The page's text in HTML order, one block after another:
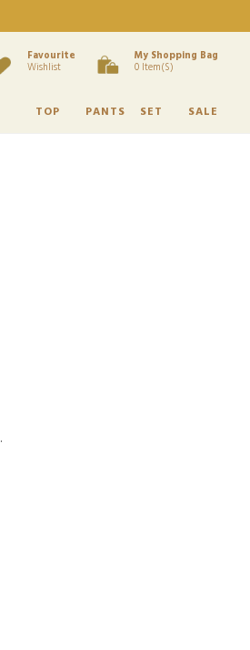
Favourite
Wishlist
My Shopping Bag
0 Item(s)
TOP PANTS SET SALE
.